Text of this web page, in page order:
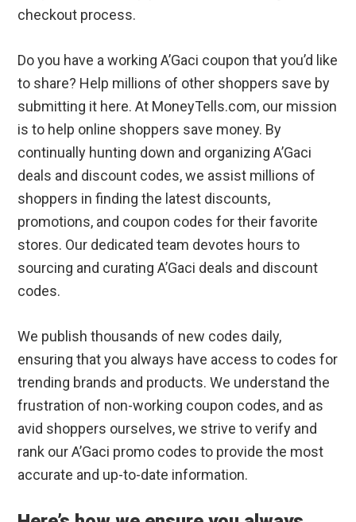
checkout process.
Do you have a working A’Gaci coupon that you’d like
to share? Help millions of other shoppers save by
submitting it here. At MoneyTells.com, our mission
is to help online shoppers save money. By
continually hunting down and organizing A’Gaci
deals and discount codes, we assist millions of
shoppers in finding the latest discounts,
promotions, and coupon codes for their favorite
stores. Our dedicated team devotes hours to
sourcing and curating A’Gaci deals and discount
codes.
We publish thousands of new codes daily,
ensuring that you always have access to codes for
trending brands and products. We understand the
frustration of non-working coupon codes, and as
avid shoppers ourselves, we strive to verify and
rank our A’Gaci promo codes to provide the most
accurate and up-to-date information.